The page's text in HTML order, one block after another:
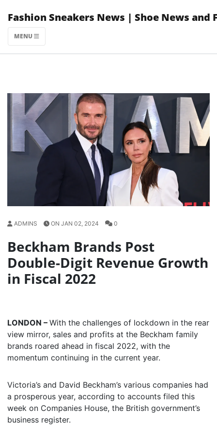
content
Fashion Sneakers News | Shoe News and
MENU
ADMINS ON JAN 02, 2024 0
Beckham Brands Post
Double-Digit Revenue Growth
in Fiscal 2022
LONDON – With the challenges of lockdown in the rear
view mirror, sales and profits at the Beckham family
brands roared ahead in fiscal 2022, with the
momentum continuing in the current year.
Victoria’s and David Beckham’s various companies had
a prosperous year, according to accounts filed this
week on Companies House, the British government’s
business register.